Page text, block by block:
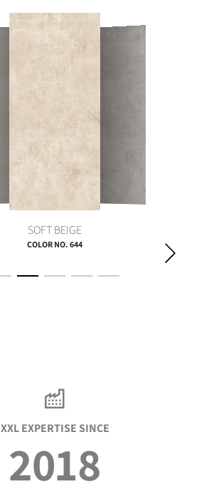
SOFT BEIGE
COLOR NO. 644
XXL EXPERTISE SINCE
2018